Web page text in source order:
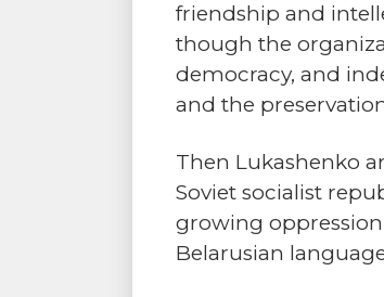
friendship and
though the
democracy, and
and the
Then Lukashenko
Soviet socialist
growing
Belarusian